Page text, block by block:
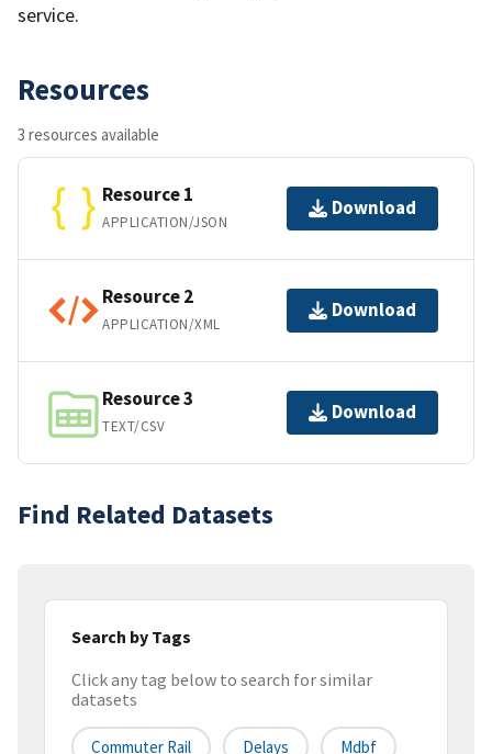
service.
Resources
3 resources available
Resource 1
APPLICATION/JSON
Download
Resource 2
APPLICATION/XML
Download
Resource 3
TEXT/CSV
Download
Find Related Datasets
Search by Tags
Click any tag below to search for similar
datasets
Commuter Rail Delays Mdbf